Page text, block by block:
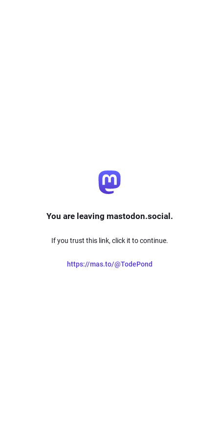
You are leaving mastodon.social.
If you trust this link, click it to continue.
https://mas.to/@TodePond